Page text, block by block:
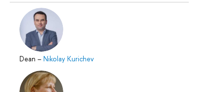
Dean – Nikolay Kurichev